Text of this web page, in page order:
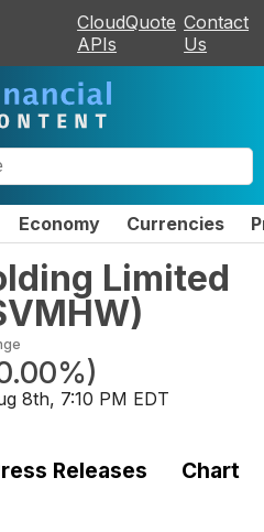
CloudQuote
APIs
Contact
Us
Economy Currencies
Limited
)
)
8th, 7:10 PM EDT
Releases Chart